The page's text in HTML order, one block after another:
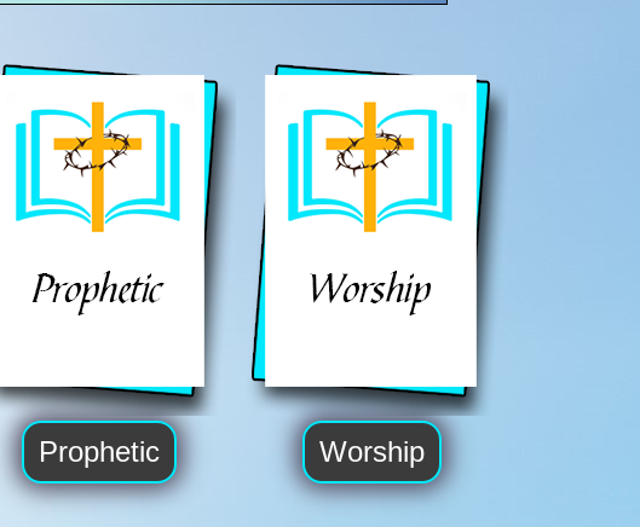
Prophetic Worship